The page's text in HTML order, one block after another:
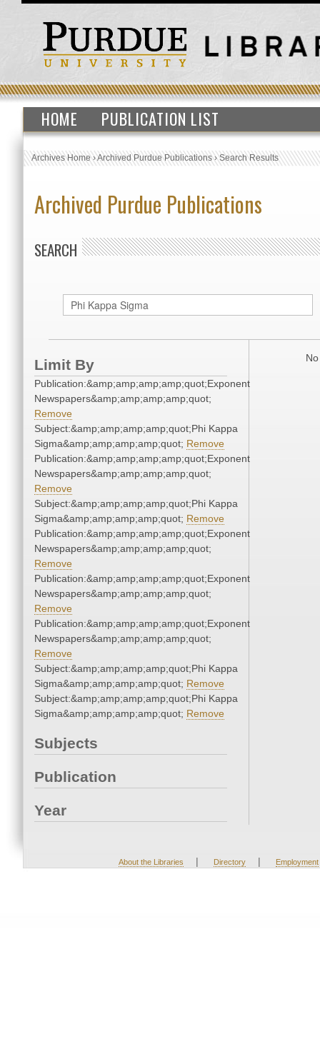
HOME PUBLICATION LIST
Archives Home›Archived Purdue Publications›Search Results
Archived Purdue Publications
SEARCH
Limit By
Publication:&amp;amp;amp;amp;quot;Exponent
Newspapers&amp;amp;amp;amp;quot;
Remove
Subject:&amp;amp;amp;amp;quot;Phi Kappa
Sigma&amp;amp;amp;amp;quot; Remove
Publication:&amp;amp;amp;amp;quot;Exponent
Newspapers&amp;amp;amp;amp;quot;
Remove
Subject:&amp;amp;amp;amp;quot;Phi Kappa
Sigma&amp;amp;amp;amp;quot; Remove
Publication:&amp;amp;amp;amp;quot;Exponent
Newspapers&amp;amp;amp;amp;quot;
Remove
Publication:&amp;amp;amp;amp;quot;Exponent
Newspapers&amp;amp;amp;amp;quot;
Remove
Publication:&amp;amp;amp;amp;quot;Exponent
Newspapers&amp;amp;amp;amp;quot;
Remove
Subject:&amp;amp;amp;amp;quot;Phi Kappa
Sigma&amp;amp;amp;amp;quot; Remove
Subject:&amp;amp;amp;amp;quot;Phi Kappa
Sigma&amp;amp;amp;amp;quot; Remove
Subjects
Publication
Year
About the Libraries | Directory | Employment